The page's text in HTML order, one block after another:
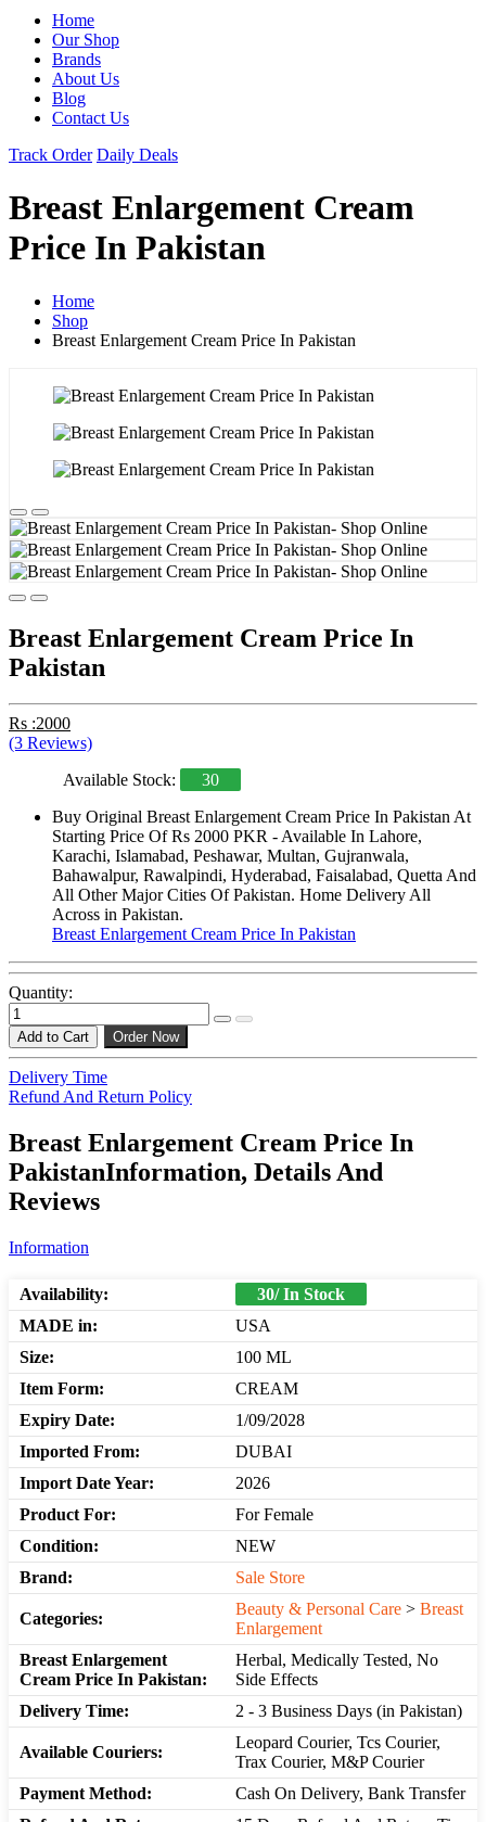
Home
Our Shop
Brands
About Us
Blog
Contact Us
Track Order Daily Deals
Breast Enlargement Cream
Price In Pakistan
Home
Shop
Breast Enlargement Cream Price In Pakistan
Breast Enlargement Cream Price In
Pakistan
Rs :2000
(3 Reviews)
Available Stock:
30
Buy Original Breast Enlargement Cream Price In Pakistan At
Starting Price Of Rs 2000 PKR - Available In Lahore,
Karachi, Islamabad, Peshawar, Multan, Gujranwala,
Bahawalpur, Rawalpindi, Hyderabad, Faisalabad, Quetta And
All Other Major Cities Of Pakistan. Home Delivery All
Across in Pakistan.
Breast Enlargement Cream Price In Pakistan
Quantity:
Add to Cart Order Now
Delivery Time
Refund And Return Policy
Breast Enlargement Cream Price In
PakistanInformation, Details And
Reviews
Information
Availability:
30/ In Stock
MADE in:
USA
Size:
100 ML
Item Form:
CREAM
Expiry Date:
1/09/2028
Imported From:
DUBAI
Import Date Year:
2026
Product For:
For Female
Condition:
NEW
Brand:
Sale Store
Categories:
Beauty & Personal Care > Breast
Enlargement
Breast Enlargement
Cream Price In Pakistan:
Herbal, Medically Tested, No
Side Effects
Delivery Time:
2 - 3 Business Days (in Pakistan)
Available Couriers:
Leopard Courier, Tcs Courier,
Trax Courier, M&P Courier
Payment Method:
Cash On Delivery, Bank Transfer